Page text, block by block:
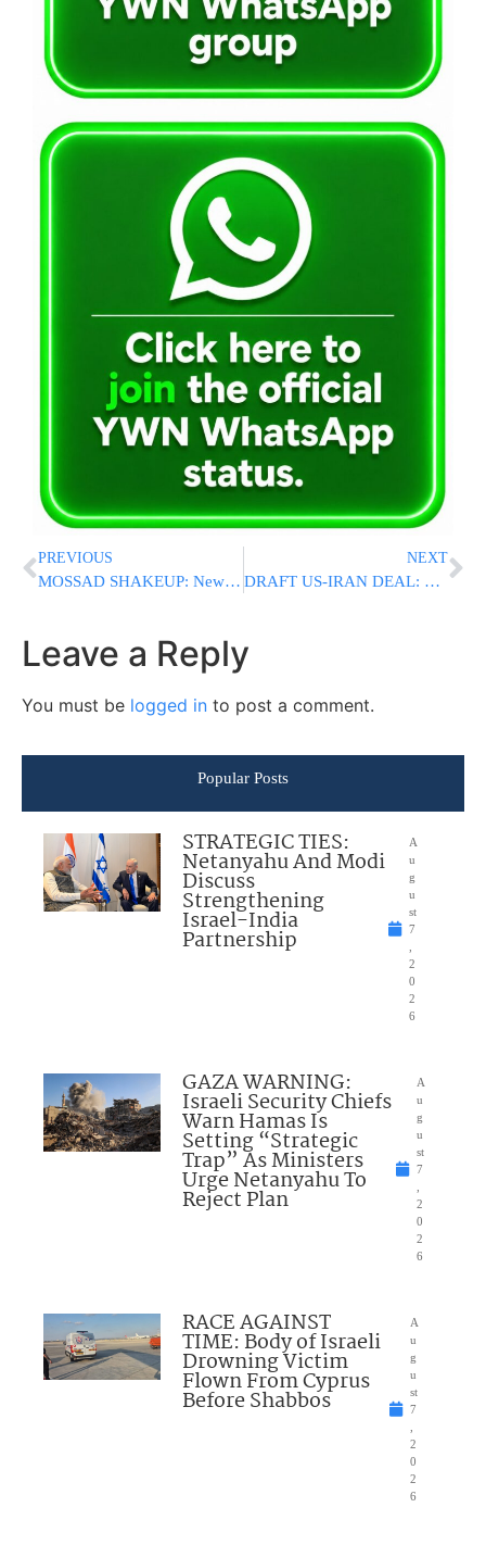
PREVIOUS
MOSSAD SHAKEUP: New Chief Roman Gofman Names Deputy Days After Dismissing Predecessor
NEXT
DRAFT US-IRAN DEAL: Proposed Agreement Would Extend Ceasefire, Reopen Strait Of Hormuz, Ease Sanctions
Leave a Reply
You must be logged in to post a comment.
Popular Posts
STRATEGIC TIES:
Netanyahu And Modi
Discuss
Strengthening
Israel-India
Partnership
A
u
g
u
st
7
2
0
2
6
GAZA WARNING:
Israeli Security Chiefs
Warn Hamas Is
Setting “Strategic
Trap” As Ministers
Urge Netanyahu To
Reject Plan
A
u
g
u
st
7
2
0
2
6
RACE AGAINST
TIME: Body of Israeli
Drowning Victim
Flown From Cyprus
Before Shabbos
A
u
g
u
st
7
2
0
2
6